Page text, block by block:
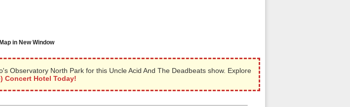
in New Window
Observatory North Park for this Uncle Acid And The Deadbeats show. Explore
Concert Hotel Today!